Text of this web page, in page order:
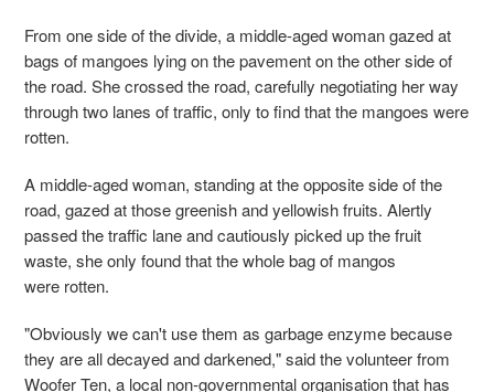
From one side of the divide, a middle-aged woman gazed at
bags of mangoes lying on the pavement on the other side of
the road. She crossed the road, carefully negotiating her way
through two lanes of traffic, only to find that the mangoes were
rotten.
A middle-aged woman, standing at the opposite side of the
road, gazed at those greenish and yellowish fruits. Alertly
passed the traffic lane and cautiously picked up the fruit
waste, she only found that the whole bag of mangos
were rotten.
"Obviously we can't use them as garbage enzyme because
they are all decayed and darkened," said the volunteer from
Woofer Ten, a local non-governmental organisation that has